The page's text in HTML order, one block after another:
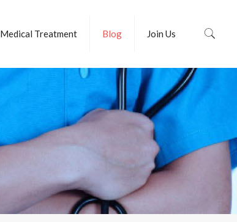
Medical Treatment Blog Join Us